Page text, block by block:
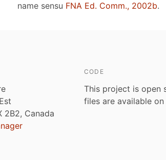
name sensu FNA Ed. Comm., 2002b.
2B2, Canada
CODE
This project is open
files are available on